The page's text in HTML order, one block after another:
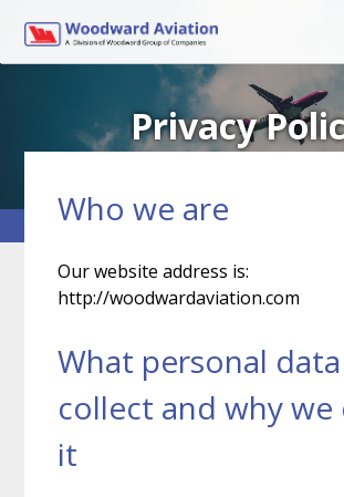
content
Privacy
Who we are
Our website address is:
http://woodwardaviation.com
What personal
collect and why we
it